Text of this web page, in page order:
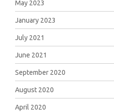
May 2023
January 2023
July 2021
June 2021
September 2020
August 2020
April 2020